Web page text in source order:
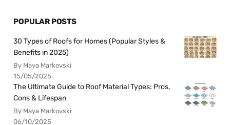
POPULAR POSTS
30 Types of Roofs for Homes (Popular Styles &
Benefits in 2025)
By Maya Markovski
15/05/2025
The Ultimate Guide to Roof Material Types: Pros,
Cons & Lifespan
By Maya Markovski
06/10/2025